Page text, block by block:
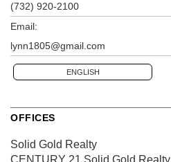
(732) 920-2100
Email:
lynn1805@gmail.com
ENGLISH
OFFICES
Solid Gold Realty